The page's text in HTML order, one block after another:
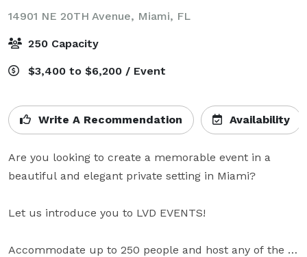
14901 NE 20TH Avenue, Miami, FL
250 Capacity
$3,400 to $6,200 / Event
Write A Recommendation Availability
Are you looking to create a memorable event in a
beautiful and elegant private setting in Miami?
Let us introduce you to LVD EVENTS!
Accommodate up to 250 people and host any of the